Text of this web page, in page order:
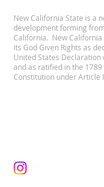
New California State is a
development forming
California. New California
its God Given Rights as
United States Declaration
and as ratified in the 1789
Constitution under Article